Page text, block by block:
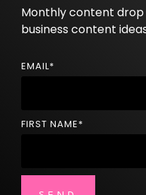
Monthly content
business content
EMAIL*
FIRST NAME*